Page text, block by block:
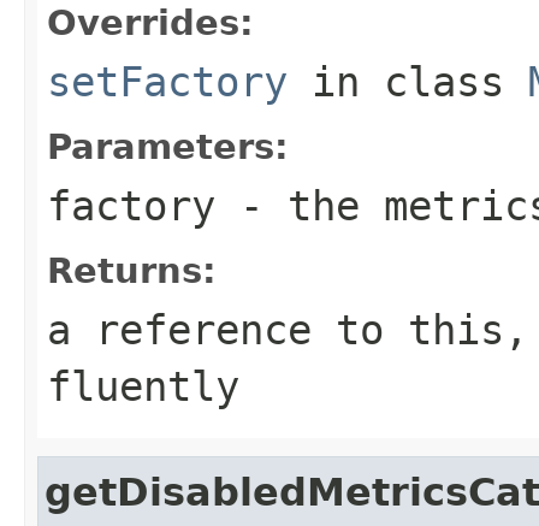
Overrides:
setFactory in class
Parameters:
factory - the
Returns:
a reference to this,
fluently